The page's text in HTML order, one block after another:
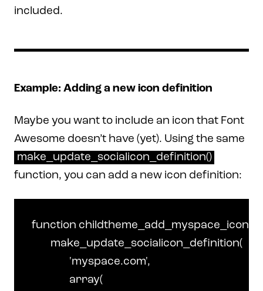
included.
Example: Adding a new icon definition
Maybe you want to include an icon that Font
Awesome doesn’t have (yet). Using the same
make_update_socialicon_definition()
function, you can add a new icon definition:
function childtheme_add_myspace_icon() {